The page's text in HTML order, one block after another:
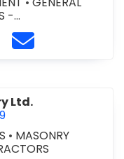
RECREA
- RESIDENTIAL
Construction at
website http://
Carpcon
Contact
Ltd.
• MASONRY